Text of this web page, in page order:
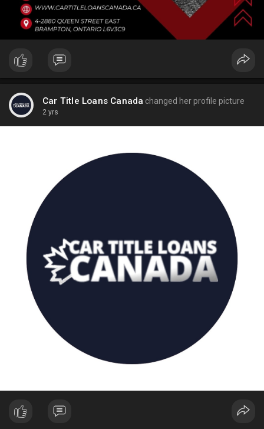
Car Title Loans Canada changed her profile picture
2 yrs